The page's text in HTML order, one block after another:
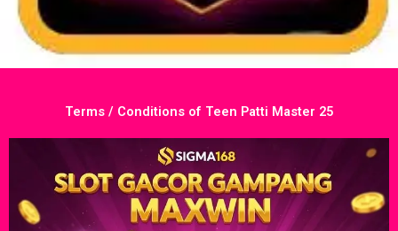
Terms / Conditions of Teen Patti Master 25